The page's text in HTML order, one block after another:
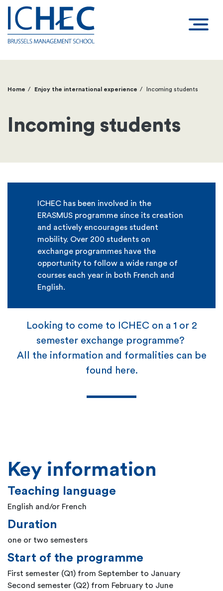
Breadcrumb
Home Enjoy the international experience Incoming students
Incoming students
ICHEC has been involved in the
ERASMUS programme since its creation
and actively encourages student
mobility. Over 200 students on
exchange programmes have the
opportunity to follow a wide range of
courses each year in both French and
English.
Looking to come to ICHEC on a 1 or 2
semester exchange programme?
All the information and formalities can be
found here.
Key information
Teaching language
English and/or French
Duration
one or two semesters
Start of the programme
First semester (Q1) from September to January
Second semester (Q2) from February to June